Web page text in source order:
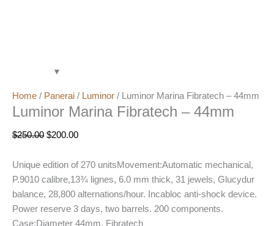
Home / Panerai / Luminor / Luminor Marina Fibratech – 44mm
Luminor Marina Fibratech – 44mm
$250.00 $200.00
Unique edition of 270 unitsMovement:Automatic mechanical,
P.9010 calibre,13¾ lignes, 6.0 mm thick, 31 jewels, Glucydur
balance, 28,800 alternations/hour. Incabloc anti-shock device.
Power reserve 3 days, two barrels. 200 components.
Case:Diameter 44mm, Fibratech